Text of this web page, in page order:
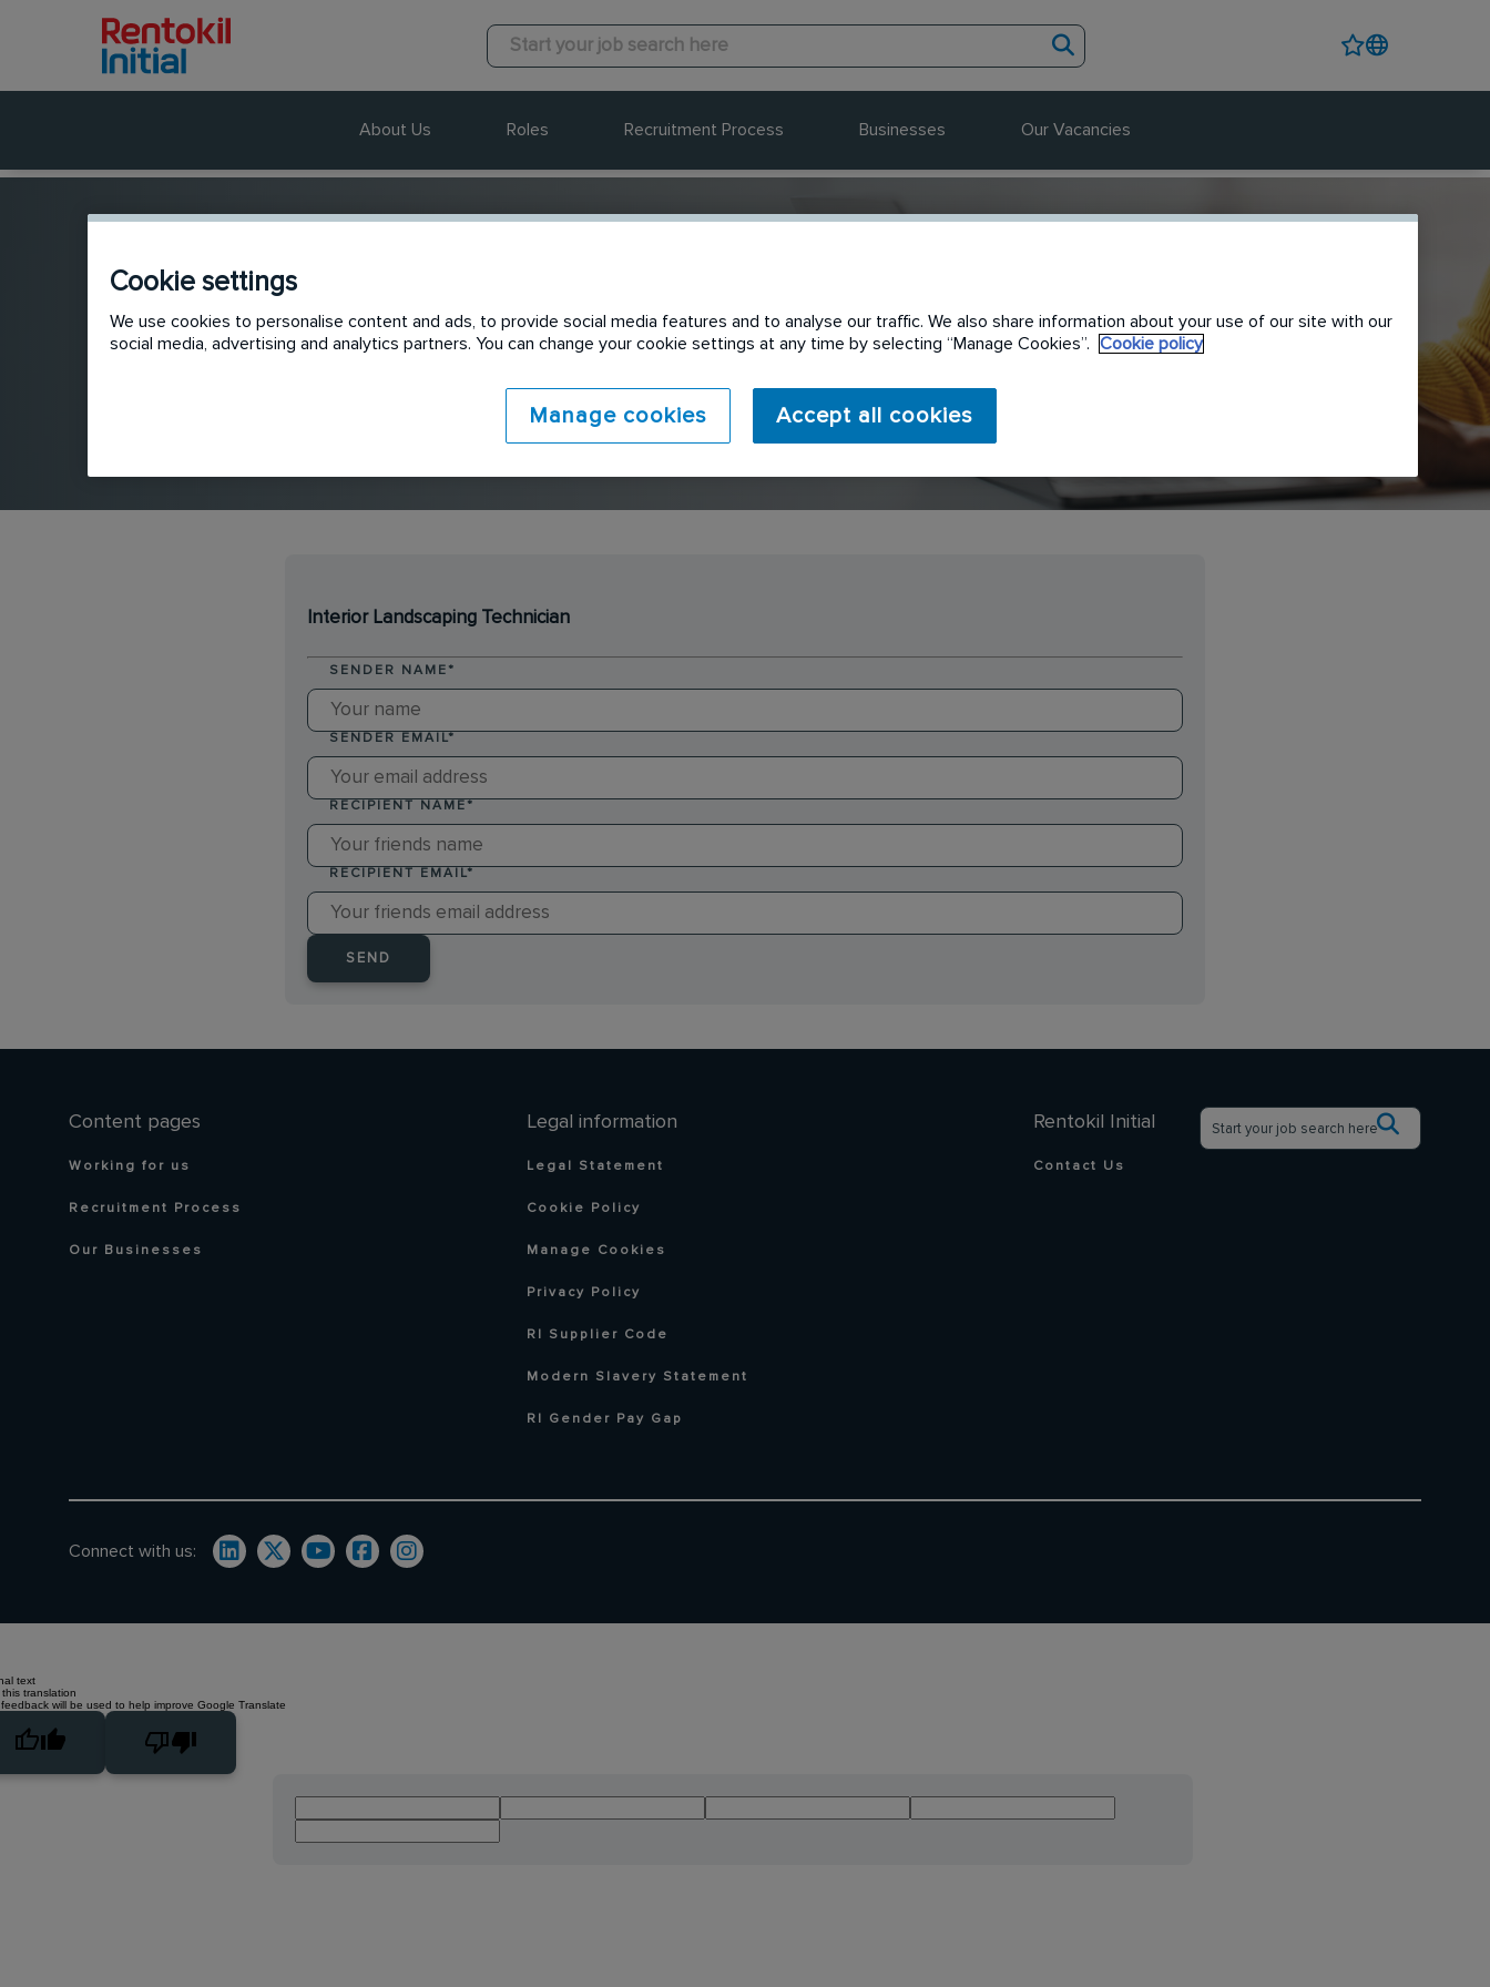
About Us Roles Recruitment Process Businesses Our Vacancies
Send to a friend
Interior Landscaping Technician
SENDER NAME *
SENDER EMAIL*
RECIPIENT NAME *
RECIPIENT EMAIL*
SEND
Content pages
Working for us
Recruitment Process
Our Businesses
Legal information
Legal Statement
Cookie Policy
Manage Cookies
Privacy Policy
RI Supplier Code
Modern Slavery Statement
RI Gender Pay Gap
Rentokil Initial
Contact Us
Connect with us:
text
translation
will be used to help improve Google Translate
Cookie settings
We use cookies to personalise content and ads, to provide social media features and to analyse our traffic. We also share information about your use of our site with our
social media, advertising and analytics partners. You can change your cookie settings at any time by selecting “Manage Cookies”.
Cookie policy
Manage cookies Accept all cookies